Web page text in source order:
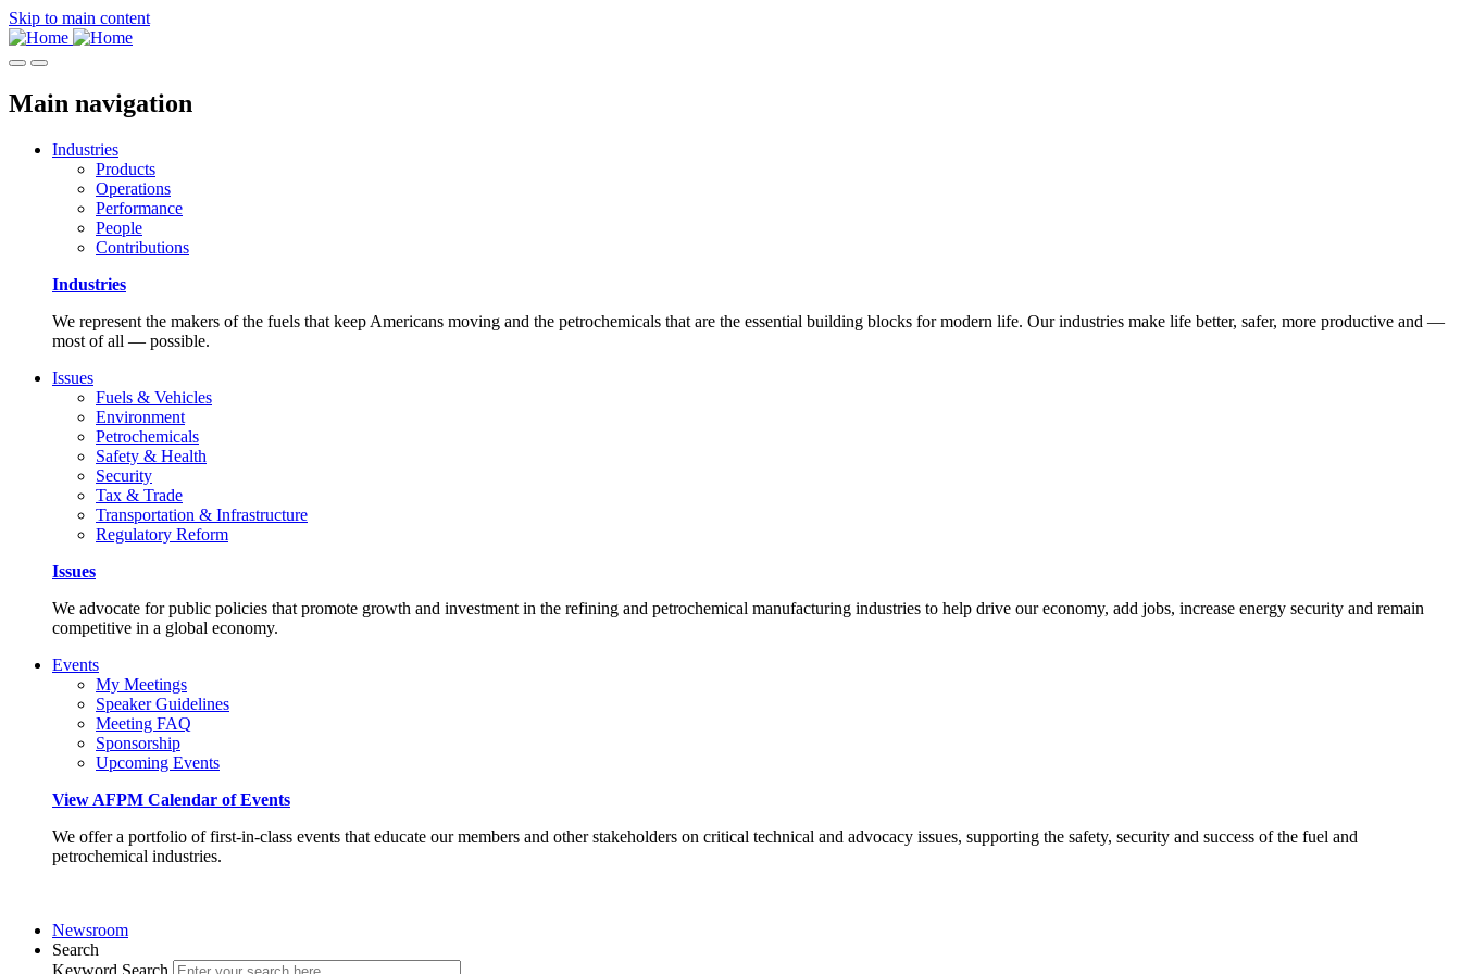
Skip to main content
Main navigation
Industries
Products
Operations
Performance
People
Contributions
Industries
We represent the makers of the fuels that keep Americans moving and the petrochemicals that are the essential building blocks for modern life. Our industries make life better, safer, more productive and —
most of all — possible.
Issues
Fuels & Vehicles
Environment
Petrochemicals
Safety & Health
Security
Tax & Trade
Transportation & Infrastructure
Regulatory Reform
Issues
We advocate for public policies that promote growth and investment in the refining and petrochemical manufacturing industries to help drive our economy, add jobs, increase energy security and remain
competitive in a global economy.
Events
My Meetings
Speaker Guidelines
Meeting FAQ
Sponsorship
Upcoming Events
View AFPM Calendar of Events
We offer a portfolio of first-in-class events that educate our members and other stakeholders on critical technical and advocacy issues, supporting the safety, security and success of the fuel and
petrochemical industries.
Newsroom
Search
Keyword Search